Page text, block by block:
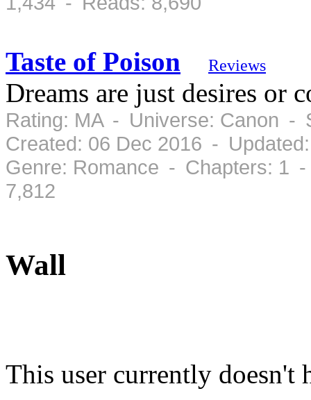
Taste of Poison Reviews
Dreams are just desires or
Rating: MA - Universe: Canon -
Created: 06 Dec 2016 -
Genre: Romance - Chapters: 1
7,812
Wall
This user currently doesn't